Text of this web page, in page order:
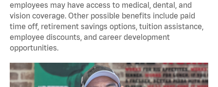
employees may have access to medical, dental, and
vision coverage. Other possible benefits include paid
time off, retirement savings options, tuition assistance,
employee discounts, and career development
opportunities.